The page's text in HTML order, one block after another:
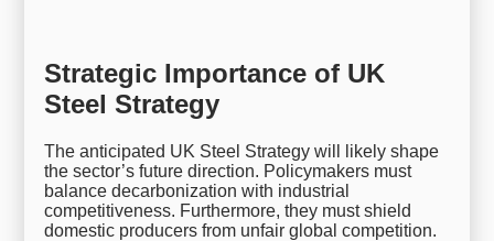
Strategic Importance of UK
Steel Strategy
The anticipated UK Steel Strategy will likely shape
the sector’s future direction. Policymakers must
balance decarbonization with industrial
competitiveness. Furthermore, they must shield
domestic producers from unfair global competition.